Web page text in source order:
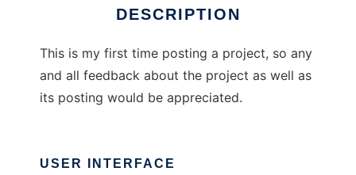
DESCRIPTION
This is my first time posting a project, so any
and all feedback about the project as well as
its posting would be appreciated.
USER INTERFACE